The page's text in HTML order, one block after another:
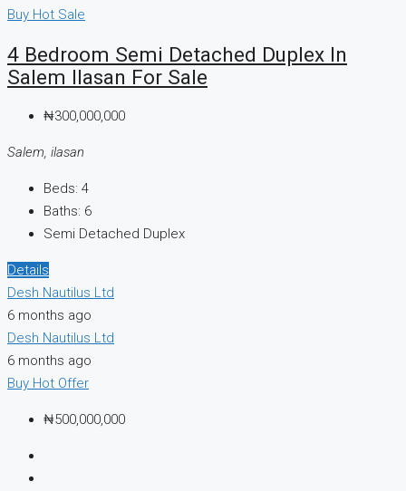
Buy Hot Sale
4 Bedroom Semi Detached Duplex In
Salem Ilasan For Sale
₦300,000,000
Salem, ilasan
Beds: 4
Baths: 6
Semi Detached Duplex
Details
Desh Nautilus Ltd
6 months ago
Desh Nautilus Ltd
6 months ago
Buy Hot Offer
₦500,000,000